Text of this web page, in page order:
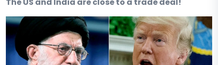
The US and India are close to a trade deal!